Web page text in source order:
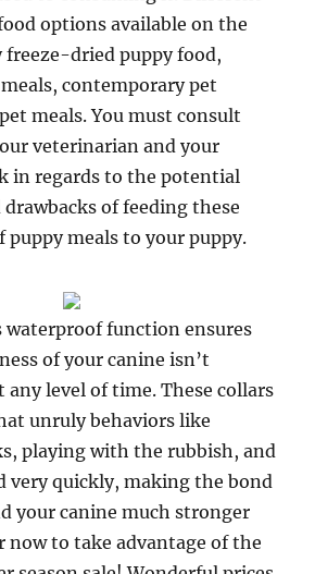
options available on the
freeze-dried puppy food,
contemporary pet
meals. You must consult
veterinarian and your
in regards to the potential
drawbacks of feeding these
puppy meals to your puppy.
function ensures
of your canine isn’t
any level of time. These collars
unruly behaviors like
playing with the rubbish, and
very quickly, making the bond
your canine much stronger
now to take advantage of the